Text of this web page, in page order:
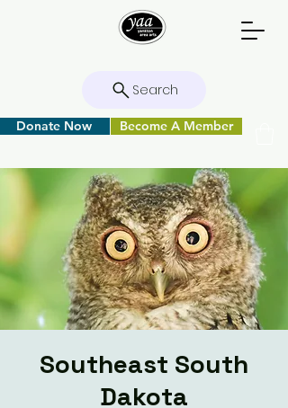
Search
Donate Now Become A Member
Southeast South
Dakota